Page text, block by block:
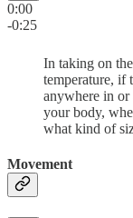
0:00
-0:25
In taking on
temperature, if
anywhere in or
your body,
what kind of
Movement